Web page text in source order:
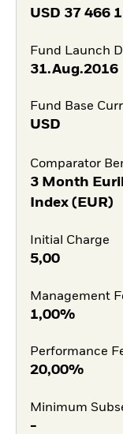
USD 37 466
Fund Launch
31.Aug.2016
Fund Base
USD
Comparator
3 Month
Index (EUR)
Initial Charge
5,00
Management
1,00%
Performance
20,00%
Minimum
-